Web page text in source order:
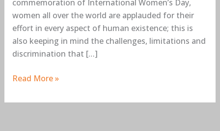
commemoration of International Women’s Day,
women all over the world are applauded for their
effort in every aspect of human existence; this is
also keeping in mind the challenges, limitations and
discrimination that […]
Read More »